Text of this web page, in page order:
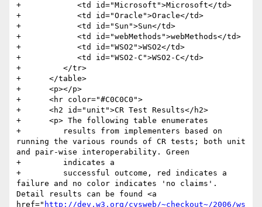
+            <td id="Microsoft">Microsoft</td>
+            <td id="Oracle">Oracle</td>
+            <td id="Sun">Sun</td>
+            <td id="webMethods">webMethods</td>
+            <td id="WSO2">WSO2</td>
+            <td id="WSO2-C">WSO2-C</td>
+         </tr>
+      </table>
+      <p></p>
+      <hr color="#C0C0C0">
+      <h2 id="unit">CR Test Results</h2>
+      <p> The following table enumerates
+         results from implementers based on
running the various rounds of CR tests; both unit
and pair-wise interoperability. Green
+         indicates a
+         successful outcome, red indicates a
failure and no color indicates 'no claims'.
Detail results can be found <a
href=" http://dev.w3.org/cvsweb/~checkout~/2006/ws